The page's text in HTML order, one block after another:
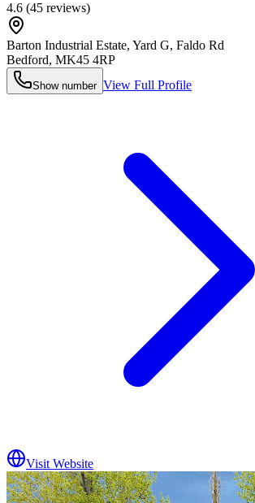
4.6 (45 reviews)
Barton Industrial Estate, Yard G, Faldo Rd
Bedford, MK45 4RP
Show number View Full Profile
Visit Website